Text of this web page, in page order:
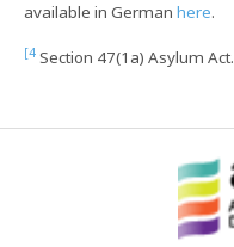
available in German here.
[4 Section 47(1a) Asylum Act.